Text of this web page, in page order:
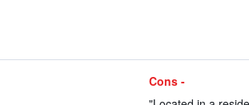
Cons -